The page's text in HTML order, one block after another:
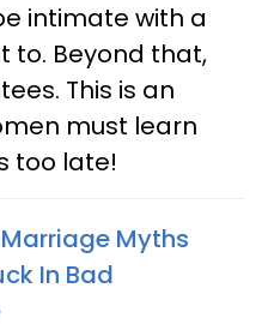
intimate with a
to. Beyond that,
This is an
must learn
too late!
Myths
In Bad